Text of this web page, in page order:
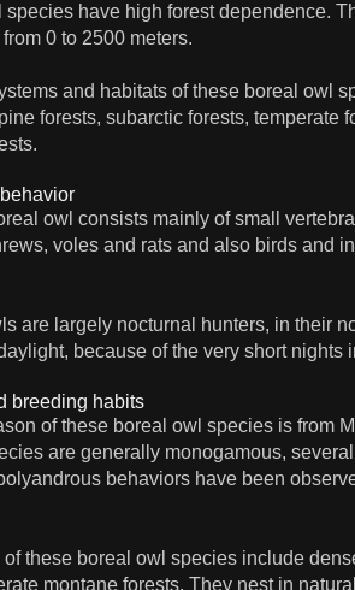
have high forest dependence.
0 to 2500 meters.
and habitats of these boreal owl
forests, subarctic forests, temperate
owl consists mainly of small
voles and rats and also birds and
are largely nocturnal hunters, in their
because of the very short nights
breeding habits
of these boreal owl species is from
are generally monogamous,
behaviors have been
these boreal owl species include
montane forests. They nest in